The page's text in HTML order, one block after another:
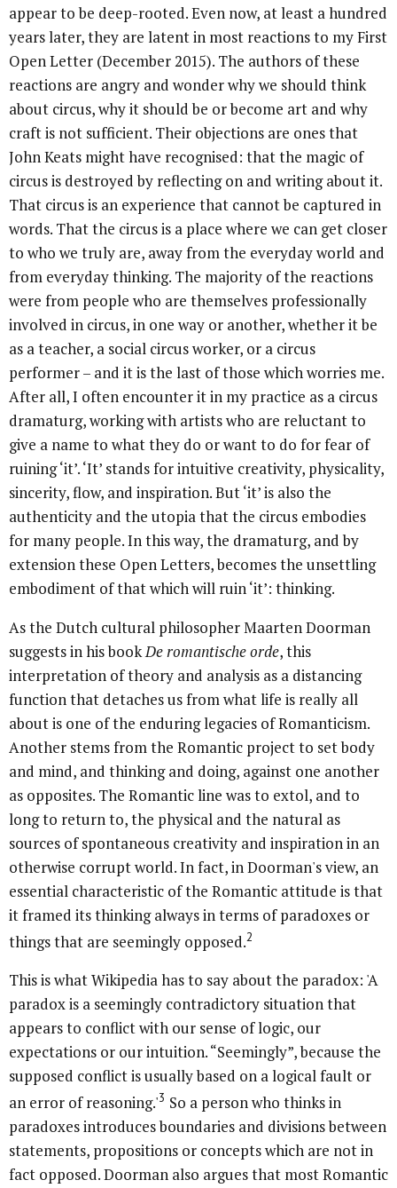
appear to be deep-rooted. Even now, at least a hundred
years later, they are latent in most reactions to my First
Open Letter (December 2015). The authors of these
reactions are angry and wonder why we should think
about circus, why it should be or become art and why
craft is not sufficient. Their objections are ones that
John Keats might have recognised: that the magic of
circus is destroyed by reflecting on and writing about it.
That circus is an experience that cannot be captured in
words. That the circus is a place where we can get closer
to who we truly are, away from the everyday world and
from everyday thinking. The majority of the reactions
were from people who are themselves professionally
involved in circus, in one way or another, whether it be
as a teacher, a social circus worker, or a circus
performer – and it is the last of those which worries me.
After all, I often encounter it in my practice as a circus
dramaturg, working with artists who are reluctant to
give a name to what they do or want to do for fear of
ruining ‘it’. ‘It’ stands for intuitive creativity, physicality,
sincerity, flow, and inspiration. But ‘it’ is also the
authenticity and the utopia that the circus embodies
for many people. In this way, the dramaturg, and by
extension these Open Letters, becomes the unsettling
embodiment of that which will ruin ‘it’: thinking.
As the Dutch cultural philosopher Maarten Doorman
suggests in his bookDe romantische orde, this
interpretation of theory and analysis as a distancing
function that detaches us from what life is really all
about is one of the enduring legacies of Romanticism.
Another stems from the Romantic project to set body
and mind, and thinking and doing, against one another
as opposites. The Romantic line was to extol, and to
long to return to, the physical and the natural as
sources of spontaneous creativity and inspiration in an
otherwise corrupt world. In fact, in Doorman's view, an
essential characteristic of the Romantic attitude is that
it framed its thinking always in terms of paradoxes or
things that are seemingly opposed.2
This is what Wikipedia has to say about the paradox: 'A
paradox is a seemingly contradictory situation that
appears to conflict with our sense of logic, our
expectations or our intuition. “Seemingly”, because the
supposed conflict is usually based on a logical fault or
an error of reasoning.'3 So a person who thinks in
paradoxes introduces boundaries and divisions between
statements, propositions or concepts which are not in
fact opposed. Doorman also argues that most Romantic